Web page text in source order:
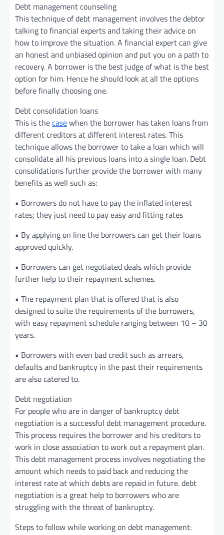
Debt management counseling
This technique of debt management involves the debtor
talking to financial experts and taking their advice on
how to improve the situation. A financial expert can give
an honest and unbiased opinion and put you on a path to
recovery. A borrower is the best judge of what is the best
option for him. Hence he should look at all the options
before finally choosing one.
Debt consolidation loans
This is thecasewhen the borrower has taken loans from
different creditors at different interest rates. This
technique allows the borrower to take a loan which will
consolidate all his previous loans into a single loan. Debt
consolidations further provide the borrower with many
benefits as well such as:
• Borrowers do not have to pay the inflated interest
rates; they just need to pay easy and fitting rates
• By applying on line the borrowers can get their loans
approved quickly.
• Borrowers can get negotiated deals which provide
further help to their repayment schemes.
• The repayment plan that is offered that is also
designed to suite the requirements of the borrowers,
with easy repayment schedule ranging between 10 – 30
years.
• Borrowers with even bad credit such as arrears,
defaults and bankruptcy in the past their requirements
are also catered to.
Debt negotiation
For people who are in danger of bankruptcy debt
negotiation is a successful debt management procedure.
This process requires the borrower and his creditors to
work in close association to work out a repayment plan.
This debt management process involves negotiating the
amount which needs to paid back and reducing the
interest rate at which debts are repaid in future. debt
negotiation is a great help to borrowers who are
struggling with the threat of bankruptcy.
Steps to follow while working on debt management: